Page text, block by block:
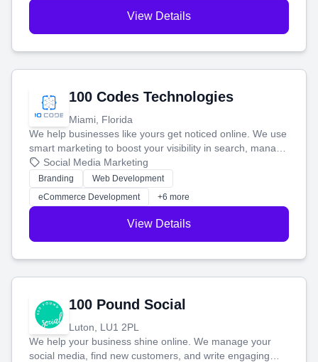
View Details
100 Codes Technologies
Miami, Florida
We help businesses like yours get noticed online. We use
smart marketing to boost your visibility in search, manage
your social media, and run ad campaigns that actually
work. Our custom strategies help you connect with more
customers and grow your brand.
Social Media Marketing
Branding
Web Development
eCommerce Development
+6 more
View Details
100 Pound Social
Luton, LU1 2PL
We help your business shine online. We manage your
social media, find new customers, and write engaging